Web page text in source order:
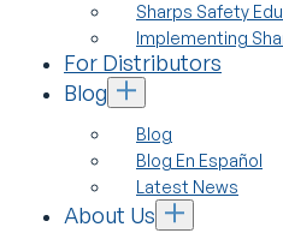
Sharps Safety
Implementing
For Distributors
Blog
Blog
Blog En Español
Latest News
About Us